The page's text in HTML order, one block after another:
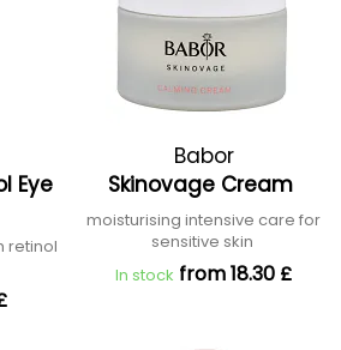
Eye
retinol
Babor
Skinovage Cream
moisturising intensive care for
sensitive skin
In stock from 18.30 £